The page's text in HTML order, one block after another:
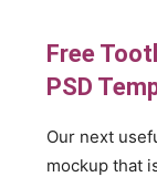
Free
PSD
Our next
mockup that